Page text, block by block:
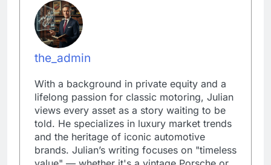
the_admin
With a background in private equity and a
lifelong passion for classic motoring, Julian
views every asset as a story waiting to be
told. He specializes in luxury market trends
and the heritage of iconic automotive
brands. Julian’s writing focuses on "timeless